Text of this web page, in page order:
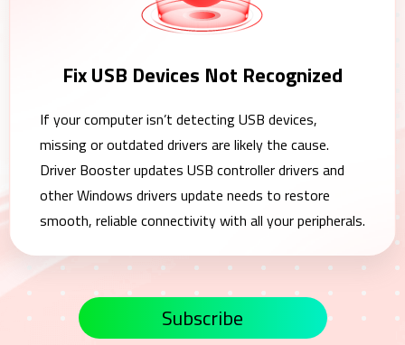
Fix USB Devices Not Recognized
If your computer isn’t detecting USB devices,
missing or outdated drivers are likely the cause.
Driver Booster updates USB controller drivers and
other Windows drivers update needs to restore
smooth, reliable connectivity with all your peripherals.
Subscribe